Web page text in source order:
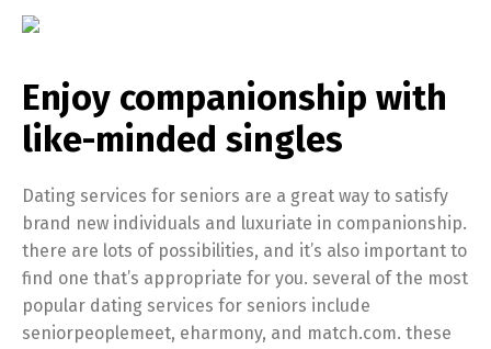
Enjoy companionship with
like-minded singles
Dating services for seniors are a great way to satisfy
brand new individuals and luxuriate in companionship.
there are lots of possibilities, and it’s also important to
find one that’s appropriate for you. several of the most
popular dating services for seniors include
seniorpeoplemeet, eharmony, and match.com. these